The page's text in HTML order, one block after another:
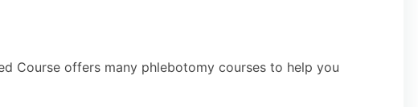
Course offers many phlebotomy courses to help you